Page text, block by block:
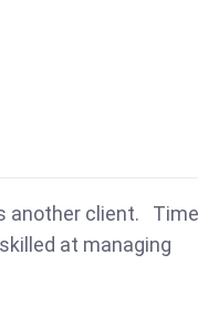
another client. Time
at managing